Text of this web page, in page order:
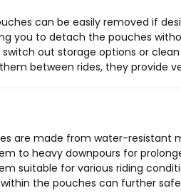
can be easily removed if
you to detach the pouches
out storage options or
between rides, they provide
are made from water-resistant
to heavy downpours for
suitable for various riding
the pouches can further